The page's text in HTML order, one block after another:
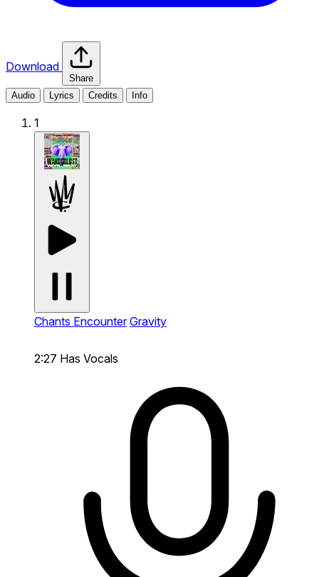
Download
Share
Audio
Lyrics Credits Info
1
Chants Encounter Gravity
2:27 Has Vocals